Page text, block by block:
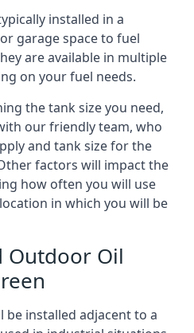
installed in a
garage space to fuel
are available in multiple
on your fuel needs.
the tank size you need,
our friendly team, who
and tank size for the
factors will impact the
how often you will use
in which you will be
Outdoor Oil
be installed adjacent to a